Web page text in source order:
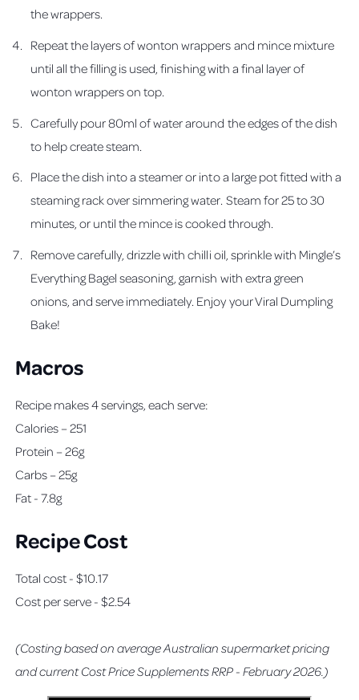
the wrappers.
Repeat the layers of wonton wrappers and mince mixture
until all the filling is used, finishing with a final layer of
wonton wrappers on top.
Carefully pour 80ml of water around the edges of the dish
to help create steam.
Place the dish into a steamer or into a large pot fitted with a
steaming rack over simmering water. Steam for 25 to 30
minutes, or until the mince is cooked through.
Remove carefully, drizzle with chilli oil, sprinkle with Mingle’s
Everything Bagel seasoning, garnish with extra green
onions, and serve immediately. Enjoy your Viral Dumpling
Bake!
Macros
Recipe makes 4 servings, each serve:
Calories – 251
Protein – 26g
Carbs – 25g
Fat - 7.8g
Recipe Cost
Total cost - $10.17
Cost per serve - $2.54
(Costing based on average Australian supermarket pricing
and current Cost Price Supplements RRP - February 2026.)